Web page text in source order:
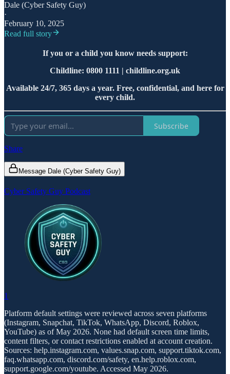
Dale (Cyber Safety Guy)
·
February 10, 2025
Read full story
If you or a child you know needs support:
Childline: 0800 1111 | childline.org.uk
Available 24/7, 365 days a year. Free, confidential, and here for
every child.
Subscribe
Share
Message Dale (Cyber Safety Guy)
Cyber Safety Guy Podcast
1
Platform default settings were reviewed across seven platforms
(Instagram, Snapchat, TikTok, WhatsApp, Discord, Roblox,
YouTube) as of May 2026. None had default screen time limits,
content filters, or contact restrictions enabled at account creation.
Sources: help.instagram.com, values.snap.com, support.tiktok.com,
faq.whatsapp.com, discord.com/safety, en.help.roblox.com,
support.google.com/youtube. Accessed May 2026.